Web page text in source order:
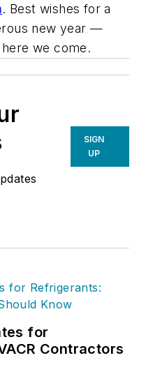
. Best wishes for a
new year —
we come.
SIGN
UP
for
Contractors